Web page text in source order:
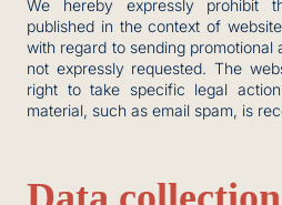
We hereby expressly prohibit
published in the context of
with regard to sending promotional
not expressly requested. The
right to take specific legal
material, such as email spam, is